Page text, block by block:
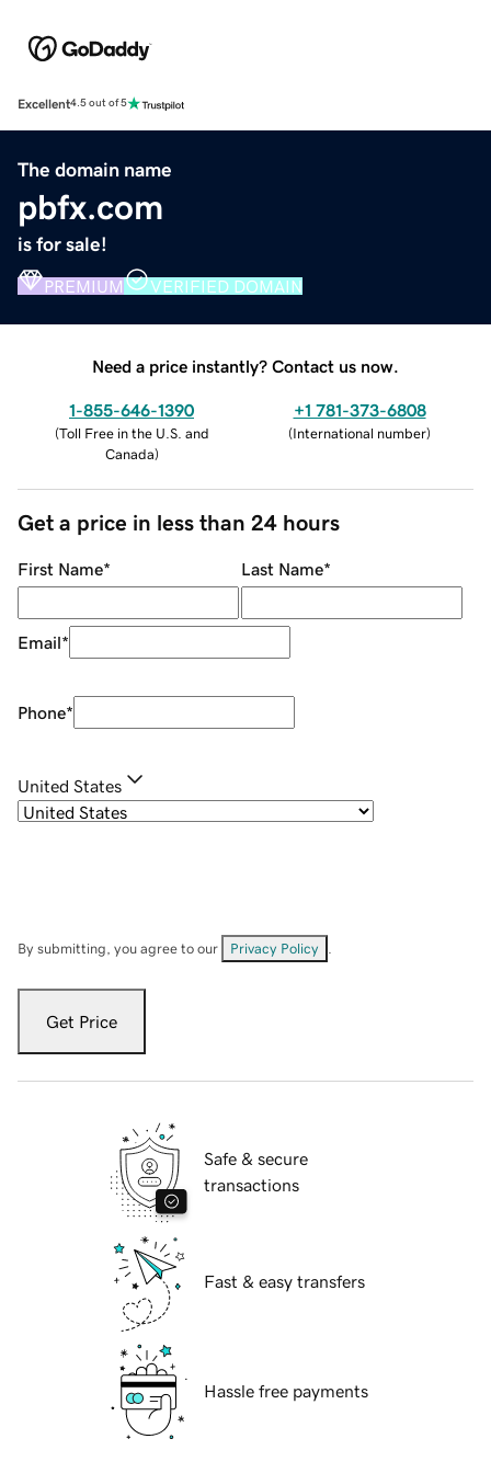
Excellent4.5 out of 5
The domain name
pbfx.com
is for sale!
PREMIUM VERIFIED DOMAIN
Need a price instantly? Contact us now.
1-855-646-1390
(Toll Free in the U.S. and
Canada)
+1 781-373-6808
(International number)
Get a price in less than 24 hours
First Name* Last Name*
Email*
Phone*
United States
By submitting, you agree to our Privacy Policy
Get Price
Safe & secure
transactions
Fast & easy transfers
Hassle free payments